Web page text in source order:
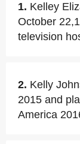
1. Kelley
October
television
2. Kelly
2015 and
America